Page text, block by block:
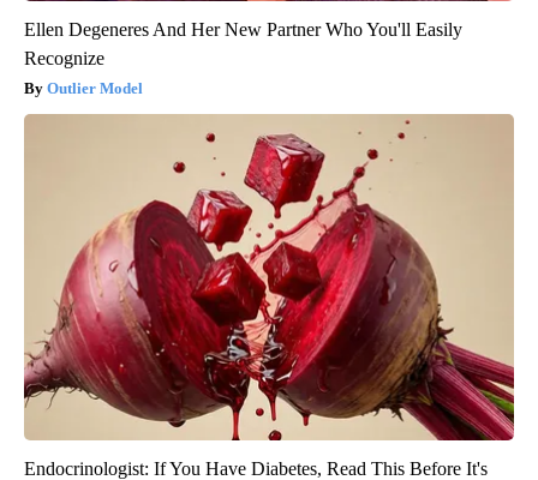
Ellen Degeneres And Her New Partner Who You'll Easily
Recognize
Outlier Model
Endocrinologist: If You Have Diabetes, Read This Before It's